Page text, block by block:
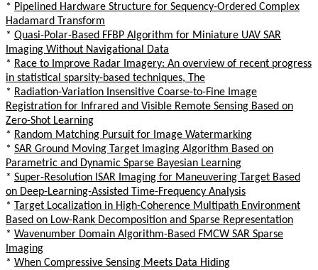
* Pipelined Hardware Structure for Sequency-Ordered Complex
Hadamard Transform
* Quasi-Polar-Based FFBP Algorithm for Miniature UAV SAR
Imaging Without Navigational Data
* Race to Improve Radar Imagery: An overview of recent progress
in statistical sparsity-based techniques, The
* Radiation-Variation Insensitive Coarse-to-Fine Image
Registration for Infrared and Visible Remote Sensing Based on
Zero-Shot Learning
* Random Matching Pursuit for Image Watermarking
* SAR Ground Moving Target Imaging Algorithm Based on
Parametric and Dynamic Sparse Bayesian Learning
* Super-Resolution ISAR Imaging for Maneuvering Target Based
on Deep-Learning-Assisted Time-Frequency Analysis
* Target Localization in High-Coherence Multipath Environment
Based on Low-Rank Decomposition and Sparse Representation
* Wavenumber Domain Algorithm-Based FMCW SAR Sparse
Imaging
* When Compressive Sensing Meets Data Hiding